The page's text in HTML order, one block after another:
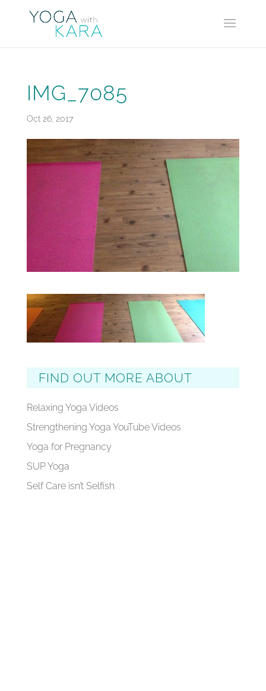
IMG_7085
Oct 26, 2017
FIND OUT MORE ABOUT
Relaxing Yoga Videos
Strengthening Yoga YouTube Videos
Yoga for Pregnancy
SUP Yoga
Self Care isn’t Selfish